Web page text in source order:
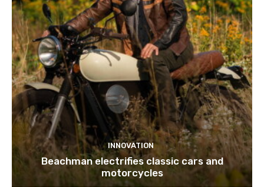
INNOVATION
Beachman electrifies classic cars and
motorcycles